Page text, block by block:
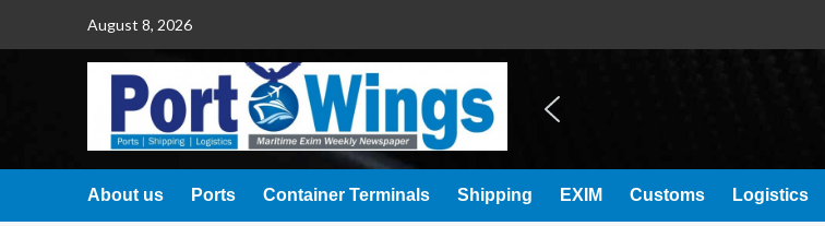
August 8, 2026
About us Ports Container Terminals Shipping EXIM Customs Logistics